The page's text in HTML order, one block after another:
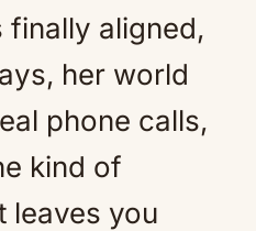
finally aligned,
her world
phone calls,
kind of
leaves you